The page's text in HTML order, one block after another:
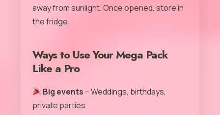
away from sunlight. Once opened, store in
the fridge.
Ways to Use Your Mega Pack
Like a Pro
Big events – Weddings, birthdays,
private parties